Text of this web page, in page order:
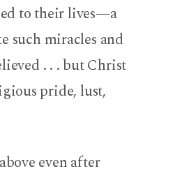
to their lives—a
such miracles and
. . . but Christ
pride, lust,
even after